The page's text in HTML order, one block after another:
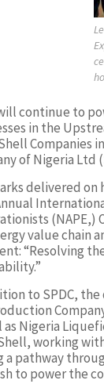
continue to
in the
Companies
of Nigeria Ltd
delivered on
(NAPE,)
value chain
“Resolving
to SPDC,
as Nigeria
working
a pathway
to power the